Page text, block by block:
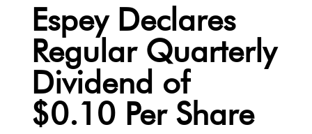
Espey Declares
Regular Quarterly
Dividend of
$0.10 Per Share